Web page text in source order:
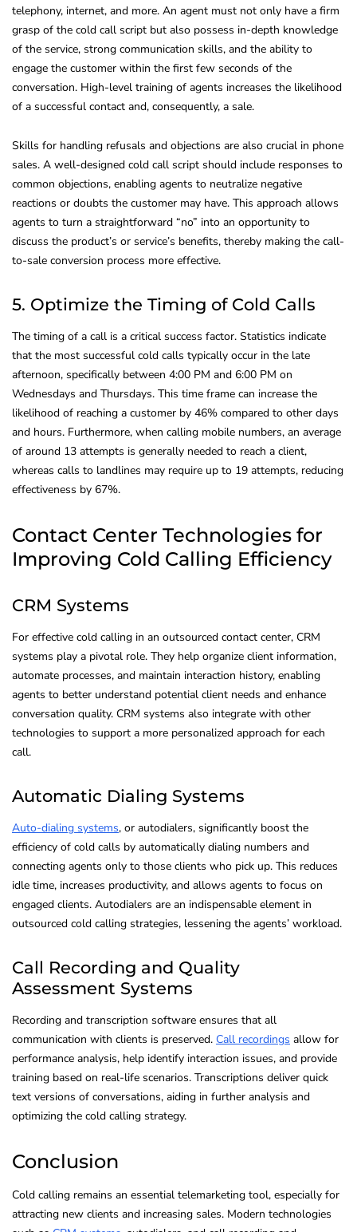
telephony, internet, and more. An agent must not only have a firm
grasp of the cold call script but also possess in-depth knowledge
of the service, strong communication skills, and the ability to
engage the customer within the first few seconds of the
conversation. High-level training of agents increases the likelihood
of a successful contact and, consequently, a sale.
Skills for handling refusals and objections are also crucial in phone
sales. A well-designed cold call script should include responses to
common objections, enabling agents to neutralize negative
reactions or doubts the customer may have. This approach allows
agents to turn a straightforward “no” into an opportunity to
discuss the product’s or service’s benefits, thereby making the call-
to-sale conversion process more effective.
5. Optimize the Timing of Cold Calls
The timing of a call is a critical success factor. Statistics indicate
that the most successful cold calls typically occur in the late
afternoon, specifically between 4:00 PM and 6:00 PM on
Wednesdays and Thursdays. This time frame can increase the
likelihood of reaching a customer by 46% compared to other days
and hours. Furthermore, when calling mobile numbers, an average
of around 13 attempts is generally needed to reach a client,
whereas calls to landlines may require up to 19 attempts, reducing
effectiveness by 67%.
Contact Center Technologies for
Improving Cold Calling Efficiency
CRM Systems
For effective cold calling in an outsourced contact center, CRM
systems play a pivotal role. They help organize client information,
automate processes, and maintain interaction history, enabling
agents to better understand potential client needs and enhance
conversation quality. CRM systems also integrate with other
technologies to support a more personalized approach for each
call.
Automatic Dialing Systems
Auto-dialing systems, or autodialers, significantly boost the
efficiency of cold calls by automatically dialing numbers and
connecting agents only to those clients who pick up. This reduces
idle time, increases productivity, and allows agents to focus on
engaged clients. Autodialers are an indispensable element in
outsourced cold calling strategies, lessening the agents’ workload.
Call Recording and Quality
Assessment Systems
Recording and transcription software ensures that all
communication with clients is preserved. Call recordings allow for
performance analysis, help identify interaction issues, and provide
training based on real-life scenarios. Transcriptions deliver quick
text versions of conversations, aiding in further analysis and
optimizing the cold calling strategy.
Conclusion
Cold calling remains an essential telemarketing tool, especially for
attracting new clients and increasing sales. Modern technologies